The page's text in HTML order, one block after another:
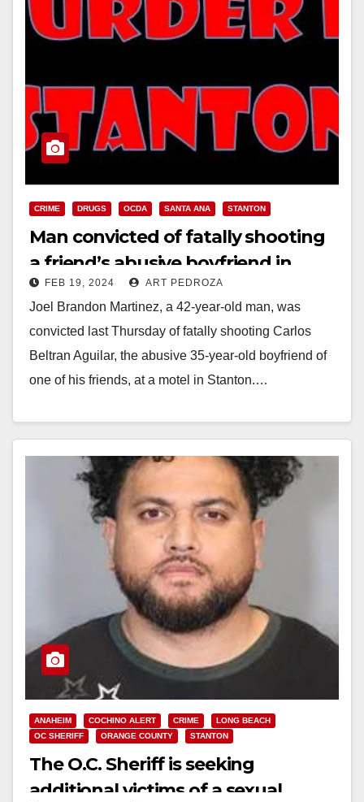
CRIME DRUGS OCDA SANTA ANA STANTON
Man convicted of fatally shooting
a friend’s abusive boyfriend in
Stanton
FEB 19, 2024 ART PEDROZA
Joel Brandon Martinez, a 42-year-old man, was
convicted last Thursday of fatally shooting Carlos
Beltran Aguilar, the abusive 35-year-old boyfriend of
one of his friends, at a motel in Stanton.…
ANAHEIM COCHINO ALERT CRIME
LONG BEACH
OC SHERIFF
ORANGE COUNTY STANTON
The O.C. Sheriff is seeking
additional victims of a sexual